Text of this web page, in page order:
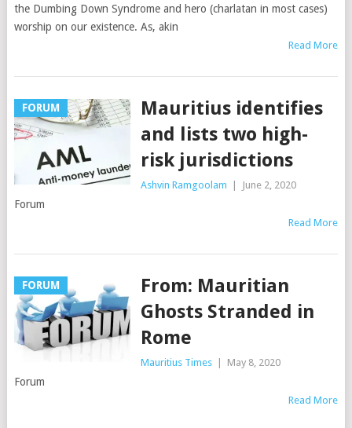
the Dumbing Down Syndrome and hero (charlatan in most cases)
worship on our existence. As, akin
Read More
FORUM
Mauritius identifies
and lists two high-
risk jurisdictions
Ashvin Ramgoolam June 2, 2020
Forum
Read More
FORUM
From: Mauritian
Ghosts Stranded in
Rome
Mauritius Times May 8, 2020
Forum
Read More